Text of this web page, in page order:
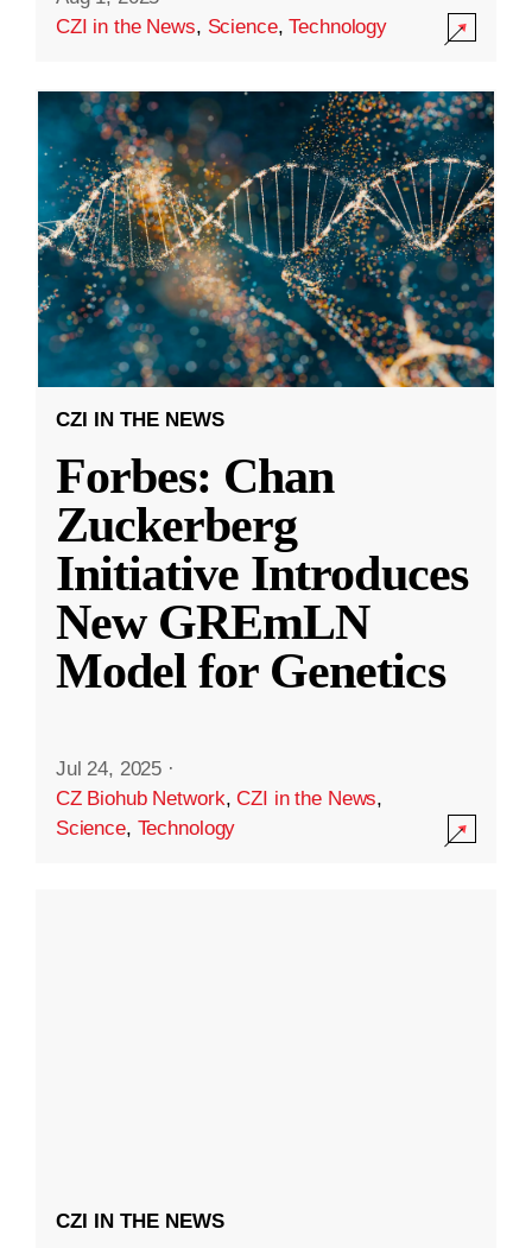
CZI in the News, Science,Technology
CZI IN THE NEWS
Forbes: Chan
Zuckerberg
Initiative Introduces
New GREmLN
Model for Genetics
Jul 24, 2025 ·
CZ Biohub Network,CZI in the News,
Science, Technology
CZI IN THE NEWS